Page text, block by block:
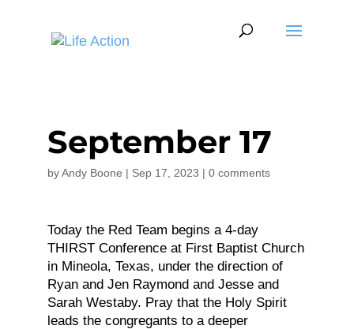
September 17
byAndy Boone | Sep 17, 2023 | 0 comments
Today the Red Team begins a 4-day
THIRST Conference at First Baptist Church
in Mineola, Texas, under the direction of
Ryan and Jen Raymond and Jesse and
Sarah Westaby. Pray that the Holy Spirit
leads the congregants to a deeper